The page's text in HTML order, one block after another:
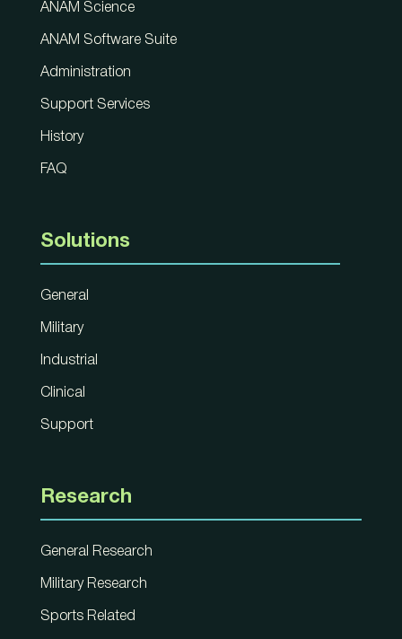
ANAM Science
ANAM Software Suite
Administration
Support Services
History
FAQ
Solutions
General
Military
Industrial
Clinical
Support
Research
General Research
Military Research
Sports Related